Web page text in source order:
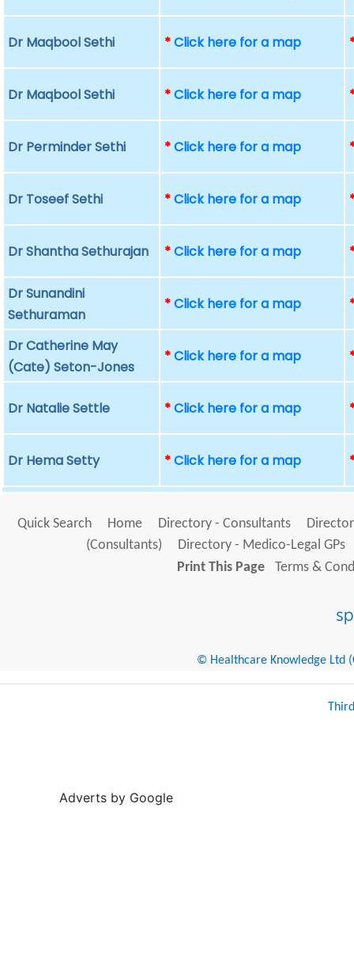
Dr Maqbool Sethi *Click here for a map
Dr Maqbool Sethi *Click here for a map
Dr Perminder Sethi *Click here for a map
Dr Toseef Sethi *Click here for a map
Dr Shantha Sethurajan *Click here for a map
Dr Sunandini
Sethuraman
*Click here for a map
Dr Catherine May
(Cate) Seton-Jones
*Click here for a map
Dr Natalie Settle *Click here for a map
Dr Hema Setty *Click here for a map
Quick Search Home Directory - Consultants
(Consultants)
Directory - Medico-Legal GPs
Print This Page
Terms &
© Healthcare Knowledge Ltd
Adverts by Google